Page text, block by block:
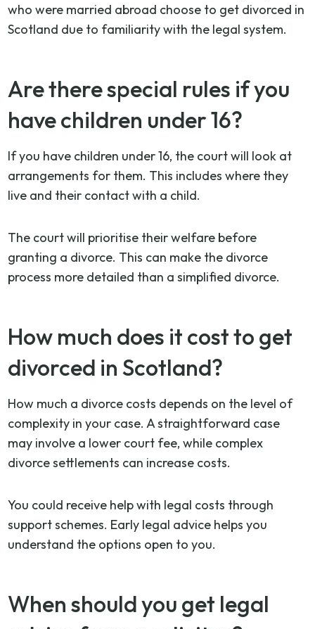
who were married abroad choose to get divorced in
Scotland due to familiarity with the legal system.
Are there special rules if you
have children under 16?
If you have children under 16, the court will look at
arrangements for them. This includes where they
live and their contact with a child.
The court will prioritise their welfare before
granting a divorce. This can make the divorce
process more detailed than a simplified divorce.
How much does it cost to get
divorced in Scotland?
How much a divorce costs depends on the level of
complexity in your case. A straightforward case
may involve a lower court fee, while complex
divorce settlements can increase costs.
You could receive help with legal costs through
support schemes. Early legal advice helps you
understand the options open to you.
When should you get legal